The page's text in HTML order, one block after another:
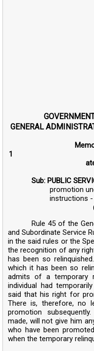
GENERAL
1
Sub: PUBLIC
promotion
instructions -
Rule 45 of the
and Subordinate Service
in the said rules or the
the recognition of any
has been so
which it has been so
admits of a temporary
individual had
said that his right for
There is, therefore, no
promotion
made, will not give him
who have been
when the temporary